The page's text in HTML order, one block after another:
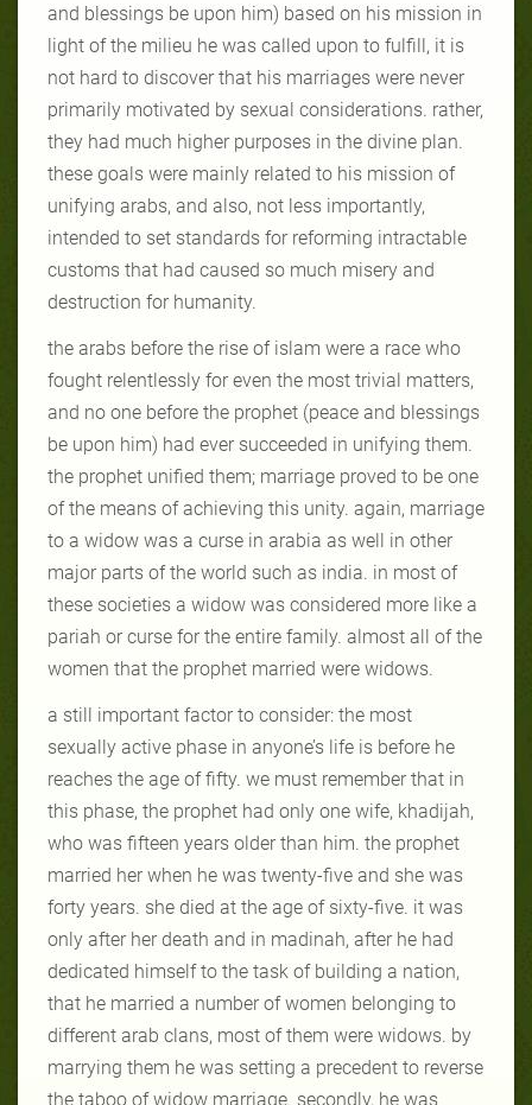
and blessings be upon him) based on his mission in
light of the milieu he was called upon to fulfill, it is
not hard to discover that his marriages were never
primarily motivated by sexual considerations. rather,
they had much higher purposes in the divine plan.
these goals were mainly related to his mission of
unifying arabs, and also, not less importantly,
intended to set standards for reforming intractable
customs that had caused so much misery and
destruction for humanity.
the arabs before the rise of islam were a race who
fought relentlessly for even the most trivial matters,
and no one before the prophet (peace and blessings
be upon him) had ever succeeded in unifying them.
the prophet unified them; marriage proved to be one
of the means of achieving this unity. again, marriage
to a widow was a curse in arabia as well in other
major parts of the world such as india. in most of
these societies a widow was considered more like a
pariah or curse for the entire family. almost all of the
women that the prophet married were widows.
a still important factor to consider: the most
sexually active phase in anyone’s life is before he
reaches the age of fifty. we must remember that in
this phase, the prophet had only one wife, khadijah,
who was fifteen years older than him. the prophet
married her when he was twenty-five and she was
forty years. she died at the age of sixty-five. it was
only after her death and in madinah, after he had
dedicated himself to the task of building a nation,
that he married a number of women belonging to
different arab clans, most of them were widows. by
marrying them he was setting a precedent to reverse
the taboo of widow marriage. secondly, he was